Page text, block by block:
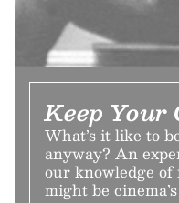
Keep Your
What’s it like to
anyway? An
our knowledge
might be